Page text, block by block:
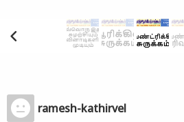
ramesh-kathirvel